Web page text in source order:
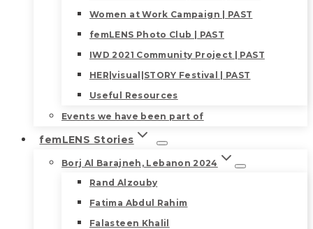
Women at Work Campaign | PAST
femLENS Photo Club | PAST
IWD 2021 Community Project | PAST
HER|visual|STORY Festival | PAST
Useful Resources
Events we have been part of
femLENS Stories
Borj Al Barajneh, Lebanon 2024
Rand Alzouby
Fatima Abdul Rahim
Falasteen Khalil